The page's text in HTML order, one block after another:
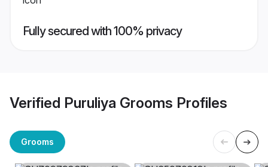
Fully secured with 100% privacy
Verified Puruliya Grooms Profiles
Grooms